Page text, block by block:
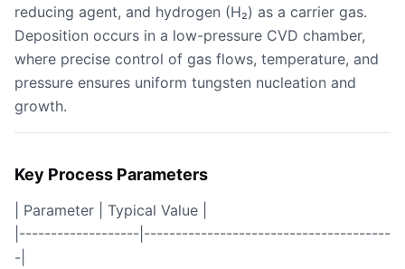
reducing agent, and hydrogen (H₂) as a carrier gas.
Deposition occurs in a low-pressure CVD chamber,
where precise control of gas flows, temperature, and
pressure ensures uniform tungsten nucleation and
growth.
Key Process Parameters
| Parameter | Typical Value |
|-------------------|---------------------------------------
-|